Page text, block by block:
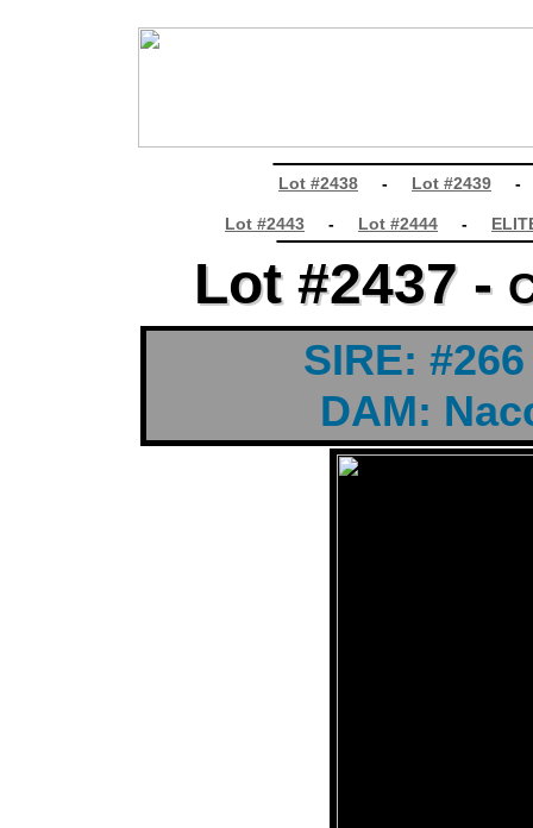
Lot #2438 - Lot #2439
Lot #2443 - Lot #2444 -
SIRE:
DAM:
Lot #2437 -
Lot #2437 -